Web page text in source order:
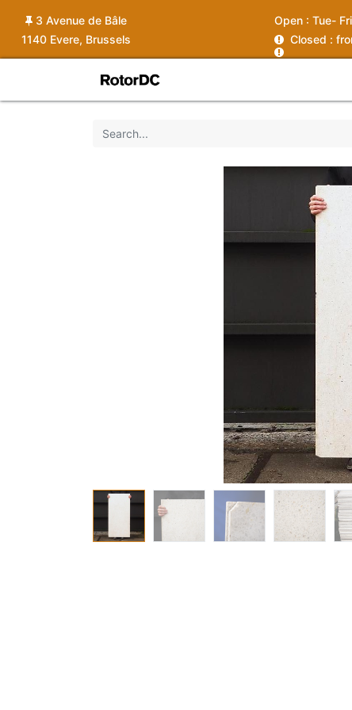
Open : Tue-
Closed :
3 Avenue de Bâle
1140 Evere, Brussels